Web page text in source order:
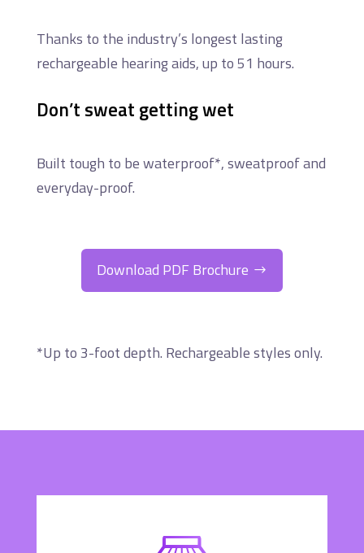
Thanks to the industry’s longest lasting
rechargeable hearing aids, up to 51 hours.
Don’t sweat getting wet
Built tough to be waterproof*, sweatproof and
everyday-proof.
Download PDF Brochure
*Up to 3-foot depth. Rechargeable styles only.